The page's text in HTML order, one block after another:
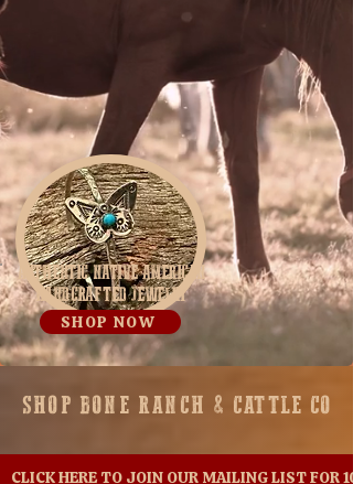
AUTHENTIC NATIVE AMERICAN
HANDCRAFTED JEWELRY
SHOP NOW
SHOP BONE RANCH & CATTLE CO
CLICK HERE TO JOIN OUR MAILING LIST FOR